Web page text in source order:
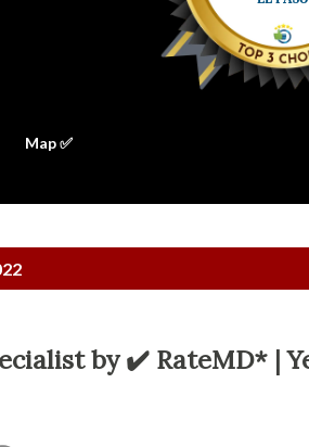
Map ✅
by ✔️ RateMD* |